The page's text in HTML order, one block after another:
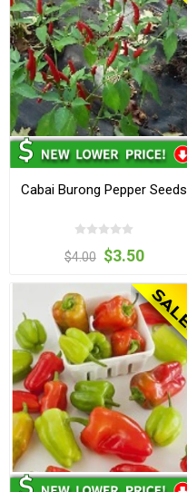
Cabai Burong Pepper Seeds
$4.00 $3.50